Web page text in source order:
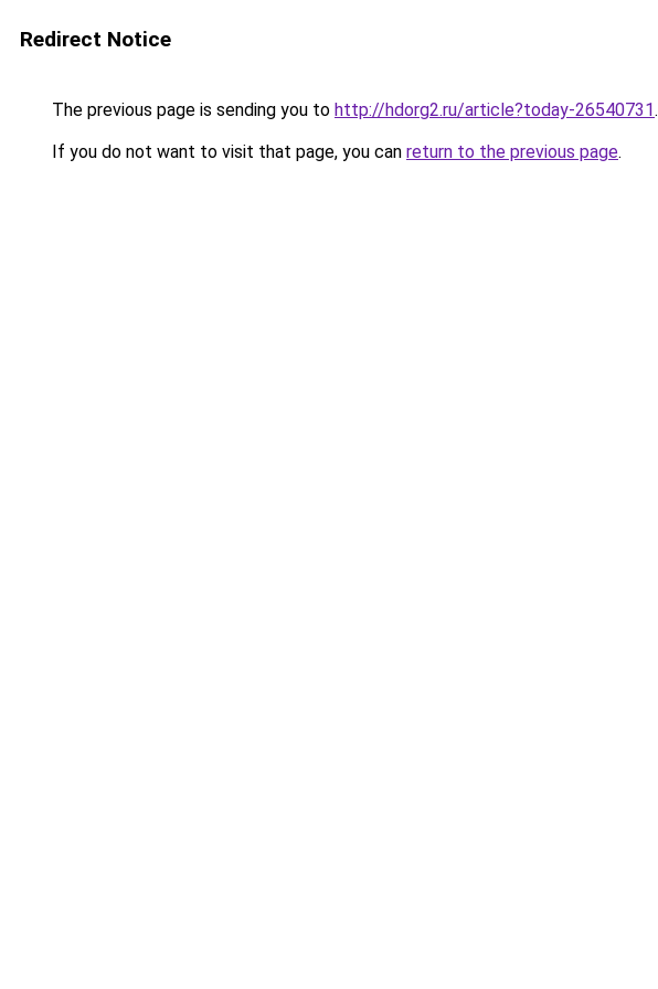
Redirect Notice
The previous page is sending you to http://hdorg2.ru/article?today-26540731.
If you do not want to visit that page, you can return to the previous page.